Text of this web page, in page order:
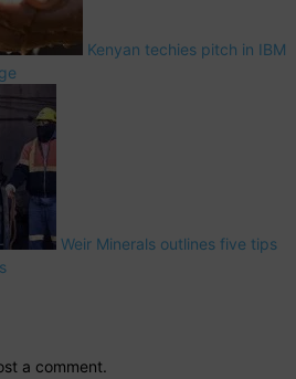
Kenyan techies pitch in IBM
Weir Minerals outlines five tips
a comment.